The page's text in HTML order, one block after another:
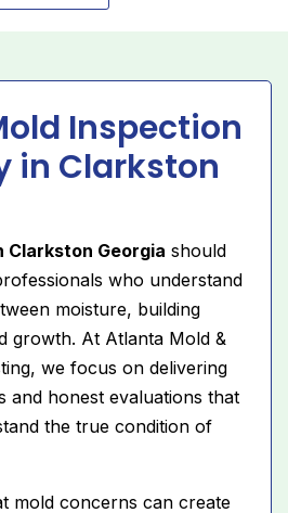
Inspection
in Clarkston
Clarkston Georgia should
who understand
moisture, building
growth. At Atlanta Mold &
we focus on delivering
and honest evaluations that
the true condition of
mold concerns can create